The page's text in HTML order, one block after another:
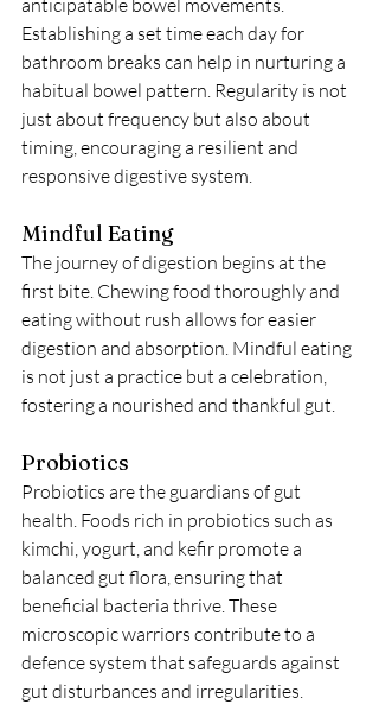
Establishing a set time each day for
bathroom breaks can help in nurturing a
habitual bowel pattern. Regularity is not
just about frequency but also about
timing, encouraging a resilient and
responsive digestive system.
Mindful Eating
The journey of digestion begins at the
first bite. Chewing food thoroughly and
eating without rush allows for easier
digestion and absorption. Mindful eating
is not just a practice but a celebration,
fostering a nourished and thankful gut.
Probiotics
Probiotics are the guardians of gut
health. Foods rich in probiotics such as
kimchi, yogurt, and kefir promote a
balanced gut flora, ensuring that
beneficial bacteria thrive. These
microscopic warriors contribute to a
defence system that safeguards against
gut disturbances and irregularities.